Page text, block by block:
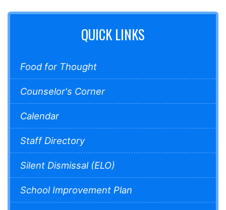
QUICK LINKS
Food for Thought
Counselor's Corner
Calendar
Staff Directory
Silent Dismissal (ELO)
School Improvement Plan